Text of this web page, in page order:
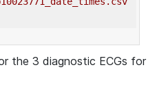
the 3 diagnostic ECGs for